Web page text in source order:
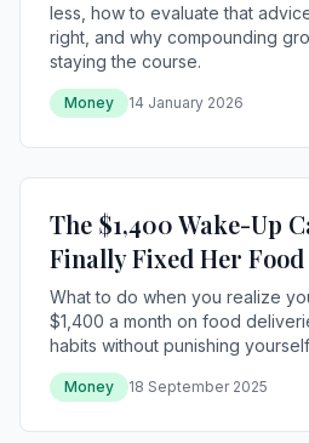
less, how to evaluate that
right, and why compounding
staying the course.
Money 14 January 2026
The $1,400 Wake-Up
Finally Fixed Her
What to do when you realize
$1,400 a month on food
habits without punishing
Money 18 September 2025